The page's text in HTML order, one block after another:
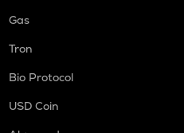
Gas
Tron
Bio Protocol
USD Coin